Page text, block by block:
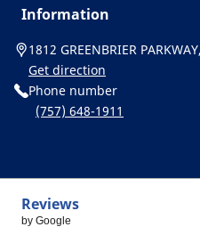
Information
1812 GREENBRIER
Get direction
Phone number
(757) 648-1911
Reviews
by Google